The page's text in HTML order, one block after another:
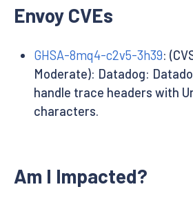
Envoy CVEs
GHSA-8mq4-c2v5-3h39:
Moderate): Datadog:
handle trace headers with
characters.
Am I Impacted?